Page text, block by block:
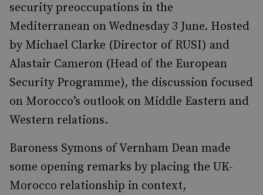
security preoccupations in the
Mediterranean on Wednesday 3 June. Hosted
by Michael Clarke (Director of RUSI) and
Alastair Cameron (Head of the European
Security Programme), the discussion focused
on Morocco’s outlook on Middle Eastern and
Western relations.
Baroness Symons of Vernham Dean made
some opening remarks by placing the UK-
Morocco relationship in context,